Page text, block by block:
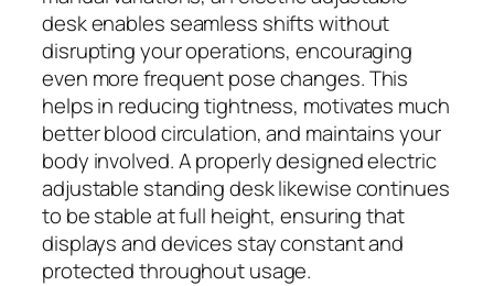
desk enables seamless shifts without
disrupting your operations, encouraging
even more frequent pose changes. This
helps in reducing tightness, motivates much
better blood circulation, and maintains your
body involved. A properly designed electric
adjustable standing desk likewise continues
to be stable at full height, ensuring that
displays and devices stay constant and
protected throughout usage.